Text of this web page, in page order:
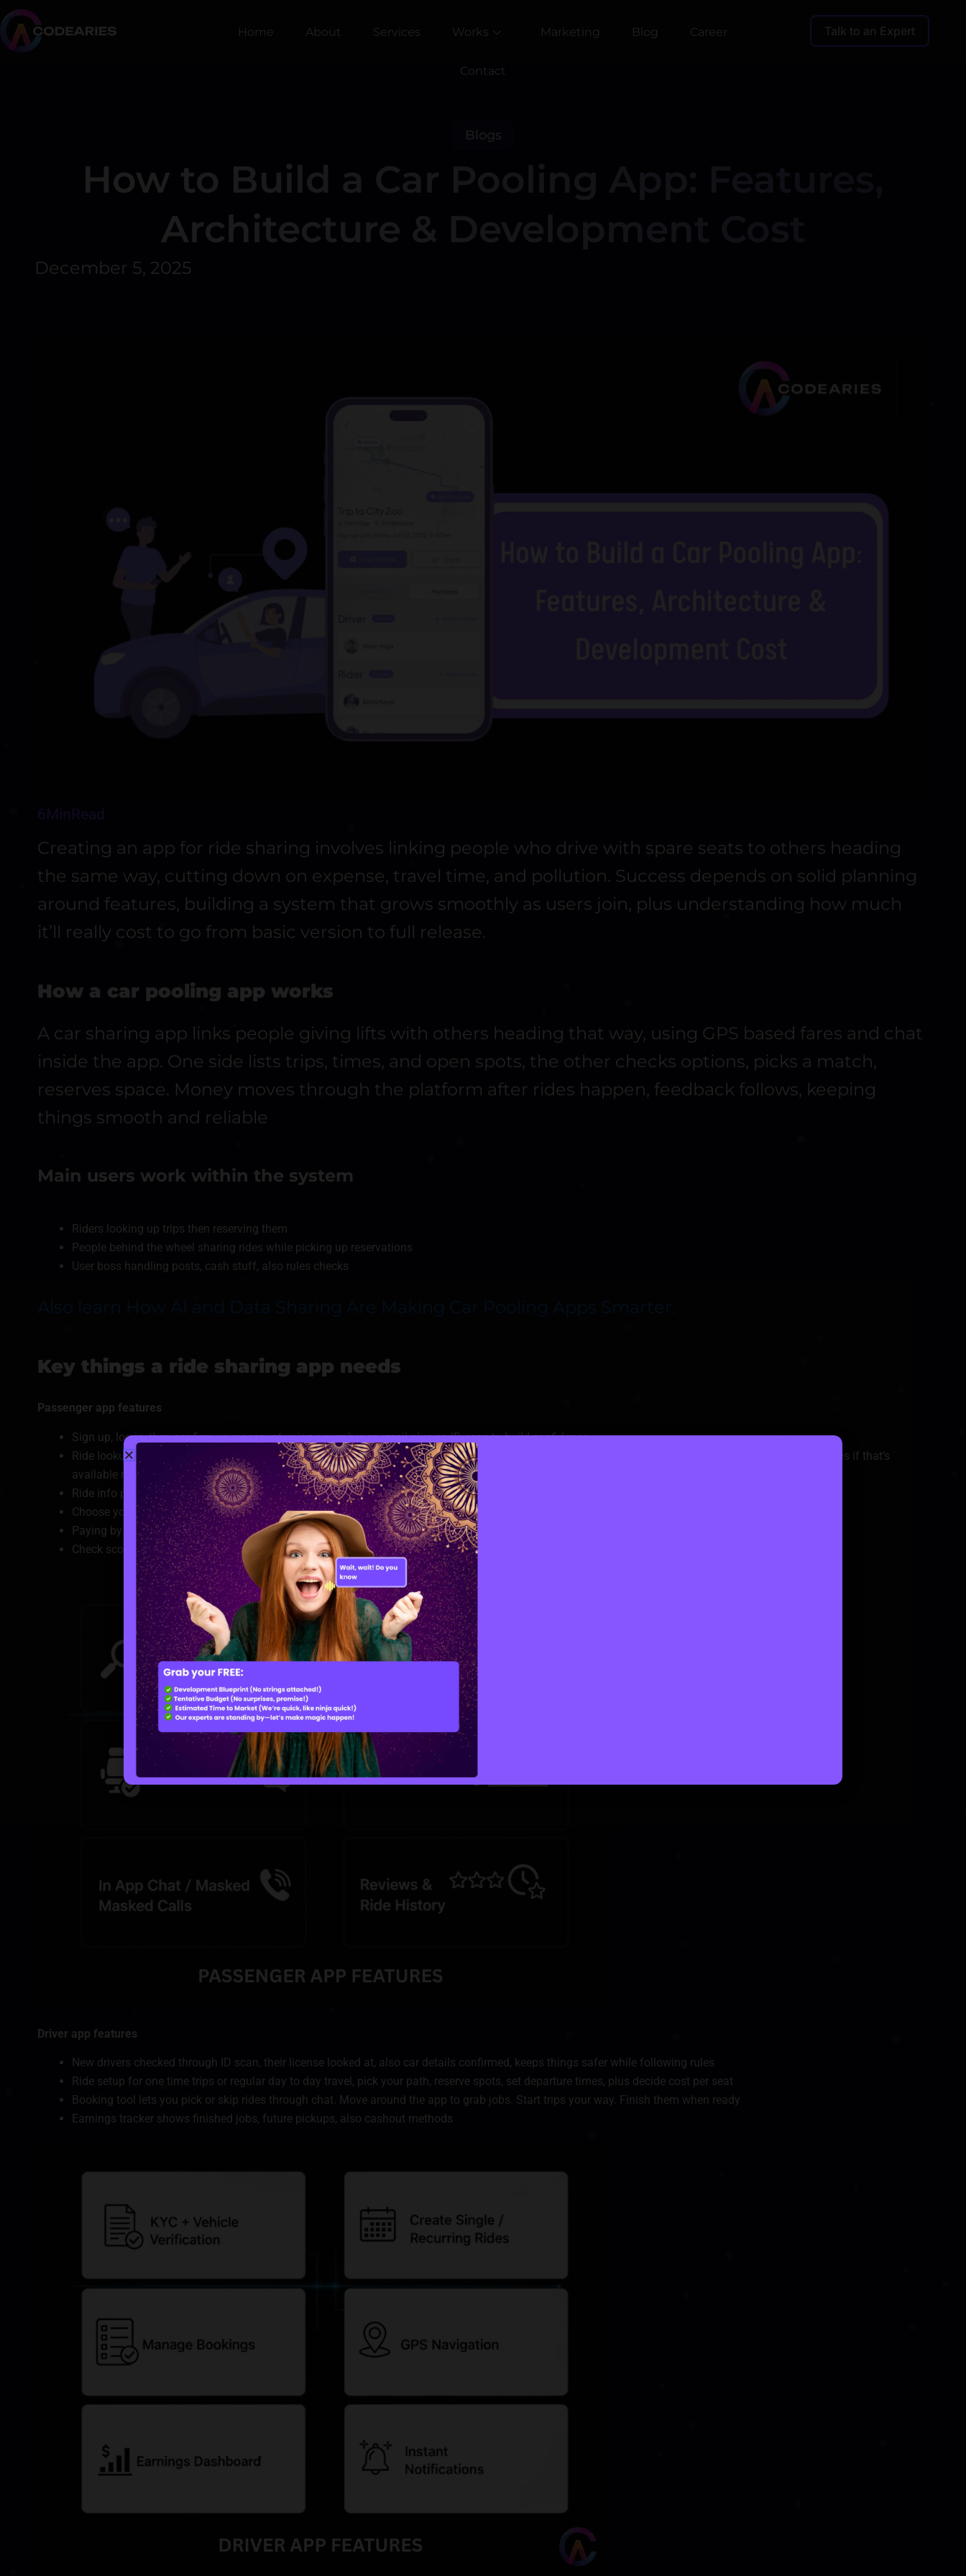
Skip
content
Home About Services Works Marketing Blog Career
Contact
Talk to an Expert
Blogs
How to Build a Car Pooling App: Features,
Architecture & Development Cost
December 5, 2025
Read
6Min
Creating an app for ride sharing involves linking people who drive with spare seats to others heading
the same way, cutting down on expense, travel time, and pollution. Success depends on solid planning
around features, building a system that grows smoothly as users join, plus understanding how much
it’ll really cost to go from basic version to full release.
How a car pooling app works
A car sharing app links people giving lifts with others heading that way, using GPS based fares and chat
inside the app. One side lists trips, times, and open spots, the other checks options, picks a match,
reserves space. Money moves through the platform after rides happen, feedback follows, keeping
things smooth and reliable
Main users work within the system
Riders looking up trips then reserving them
People behind the wheel sharing rides while picking up reservations
User boss handling posts, cash stuff, also rules checks
Also learn How AI and Data Sharing Are Making Car Pooling Apps Smarter.
Key things a ride sharing app needs
Passenger app features
Sign up, log in, then confirm your account using a number or email plus an ID scan to build confidence.
Ride lookup starts with where you are, where you’re headed, when, what time, then toss in preferences like cost, extra miles, user score, or female only rides if that’s
available nearby.
Ride info page shows driver’s photo, vehicle specs, where you’re picked up plus dropped off, expected arrival moment along with price split overview.
Choose your spot when you book, pick it up where it suits you best, talk through the app or use hidden calls.
Paying by card, wallet or local options, once you book, get your receipt right away while refunds work automatically behind the scenes.
Check scores, trips taken, top picks also places you keep going back to when heading out regularly.
Driver app features
New drivers checked through ID scan, their license looked at, also car details confirmed, keeps things safer while following rules
Ride setup for one time trips or regular day to day travel, pick your path, reserve spots, set departure times, plus decide cost per seat
Booking tool lets you pick or skip rides through chat. Move around the app to grab jobs. Start trips your way. Finish them when ready
Earnings tracker shows finished jobs, future pickups, also cashout methods